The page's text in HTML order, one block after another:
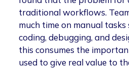
traditional workflows.
much time on manual
coding, debugging, and
this consumes the
used to give real value to